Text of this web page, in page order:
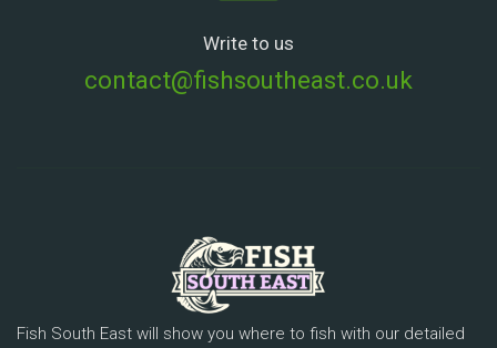
Write to us
contact@fishsoutheast.co.uk
Fish South East will show you where to fish with our detailed